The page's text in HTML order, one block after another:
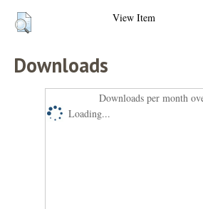
View Item
Downloads
Downloads per month
Loading...